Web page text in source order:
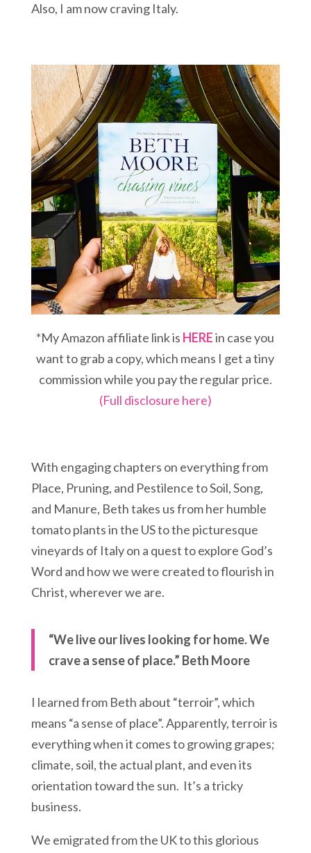
Also, I am now craving Italy.
*My Amazon affiliate link is HEREin case you
want to grab a copy, which means I get a tiny
commission while you pay the regular price.
(Full disclosure here)
With engaging chapters on everything from
Place, Pruning, and Pestilence to Soil, Song,
and Manure, Beth takes us from her humble
tomato plants in the US to the picturesque
vineyards of Italy on a quest to explore God’s
Word and how we were created to flourish in
Christ, wherever we are.
“We live our lives looking for home. We
crave a sense of place.” Beth Moore
I learned from Beth about “terroir”, which
means “a sense of place”. Apparently, terroir is
everything when it comes to growing grapes;
climate, soil, the actual plant, and even its
orientation toward the sun. It’s a tricky
business.
We emigrated from the UK to this glorious